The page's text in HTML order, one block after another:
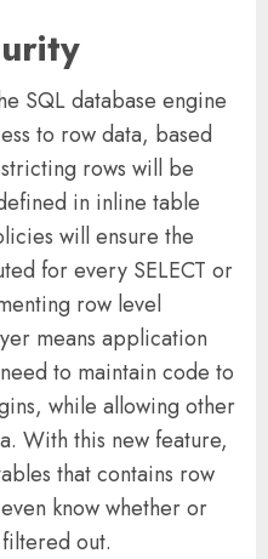
SQL database engine
to row data, based
rows will be
in inline table
will ensure the
for every SELECT or
row level
means application
to maintain code to
while allowing other
With this new feature,
that contains row
know whether or
out.